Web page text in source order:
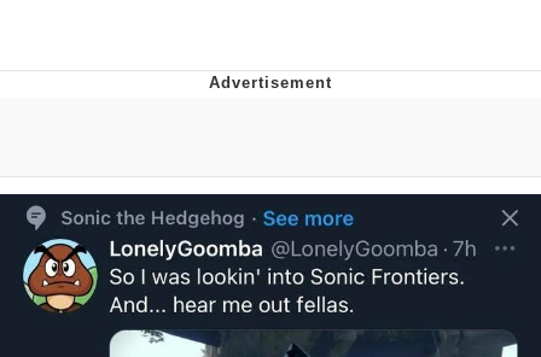
Me
Evelyn Smith Smiling /
Evelynsmithhhhh Stare
My Father-In-Law Is A Builder / We
Can't, We Don't Know How To Do It
Jacob Batalon CEO of Sex